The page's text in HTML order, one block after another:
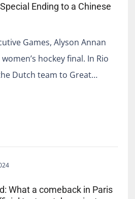
Ending to a Chinese
Games, Alyson Annan
hockey final. In Rio
Dutch team to Great…
What a comeback in Paris